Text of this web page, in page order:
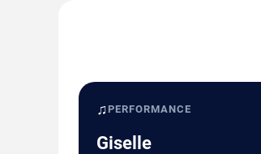
♫ PERFORMANCE
Giselle